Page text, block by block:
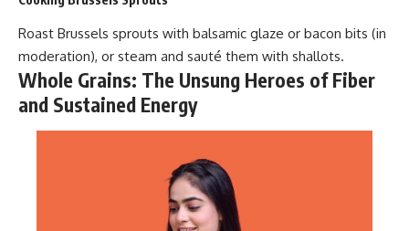
Roast Brussels sprouts with balsamic glaze or bacon bits (in
moderation), or steam and sauté them with shallots.
Whole Grains: The Unsung Heroes of Fiber
and Sustained Energy